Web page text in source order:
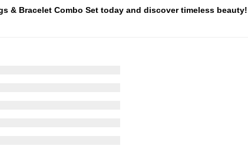
& Bracelet Combo Set today and discover timeless beauty!